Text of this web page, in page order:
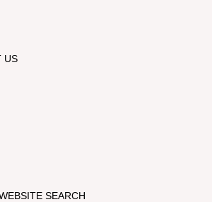
US
SEARCH